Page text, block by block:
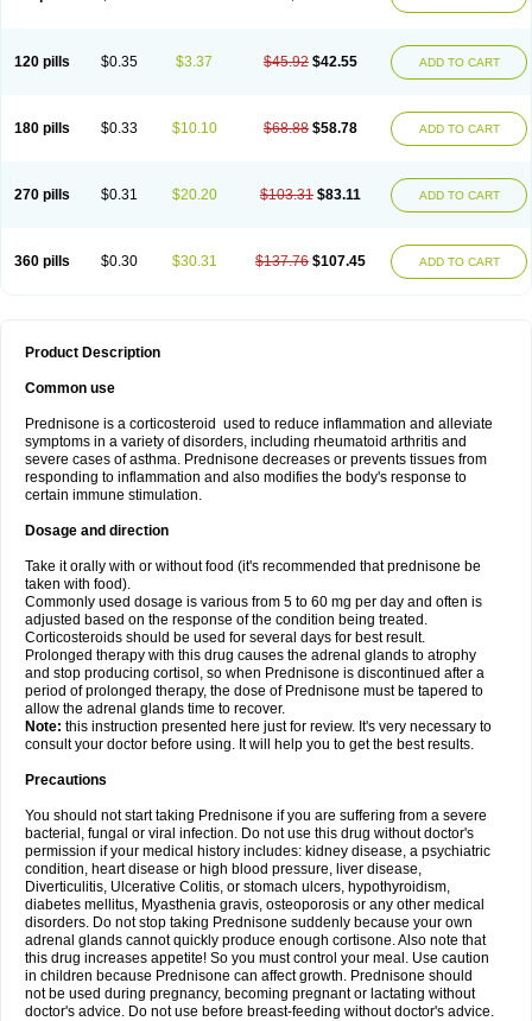
120 pills $0.35 $3.37 $45.92 $42.55 ADD TO CART
180 pills $0.33 $10.10 $68.88 $58.78 ADD TO CART
270 pills $0.31 $20.20 $103.31 $83.11 ADD TO CART
360 pills $0.30 $30.31 $137.76 $107.45 ADD TO CART
Product Description
Common use
Prednisone is a corticosteroid used to reduce inflammation and alleviate
symptoms in a variety of disorders, including rheumatoid arthritis and
severe cases of asthma. Prednisone decreases or prevents tissues from
responding to inflammation and also modifies the body's response to
certain immune stimulation.
Dosage and direction
Take it orally with or without food (it's recommended that prednisone be
taken with food).
Commonly used dosage is various from 5 to 60 mg per day and often is
adjusted based on the response of the condition being treated.
Corticosteroids should be used for several days for best result.
Prolonged therapy with this drug causes the adrenal glands to atrophy
and stop producing cortisol, so when Prednisone is discontinued after a
period of prolonged therapy, the dose of Prednisone must be tapered to
allow the adrenal glands time to recover.
Note: this instruction presented here just for review. It's very necessary to
consult your doctor before using. It will help you to get the best results.
Precautions
You should not start taking Prednisone if you are suffering from a severe
bacterial, fungal or viral infection. Do not use this drug without doctor's
permission if your medical history includes: kidney disease, a psychiatric
condition, heart disease or high blood pressure, liver disease,
Diverticulitis, Ulcerative Colitis, or stomach ulcers, hypothyroidism,
diabetes mellitus, Myasthenia gravis, osteoporosis or any other medical
disorders. Do not stop taking Prednisone suddenly because your own
adrenal glands cannot quickly produce enough cortisone. Also note that
this drug increases appetite! So you must control your meal. Use caution
in children because Prednisone can affect growth. Prednisone should
not be used during pregnancy, becoming pregnant or lactating without
doctor's advice. Do not use before breast-feeding without doctor's advice.